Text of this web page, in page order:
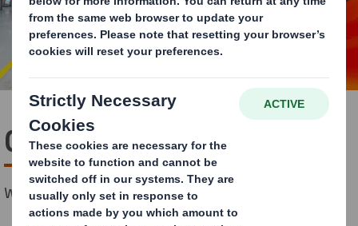
Carbon
We are decarbonising our operations and value chain.